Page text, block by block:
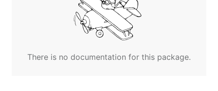
There is no documentation for this package.